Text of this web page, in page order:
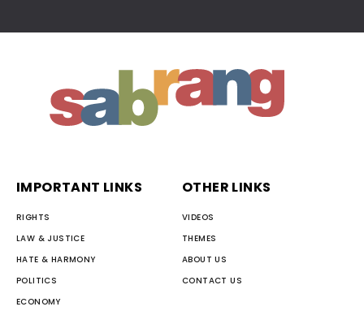
IMPORTANT LINKS
RIGHTS
LAW & JUSTICE
HATE & HARMONY
POLITICS
ECONOMY
OTHER LINKS
VIDEOS
THEMES
ABOUT US
CONTACT US